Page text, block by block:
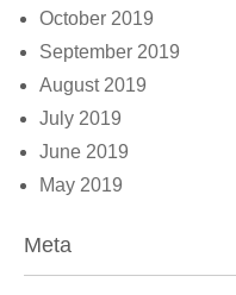
October 2019
September 2019
August 2019
July 2019
June 2019
May 2019
Meta